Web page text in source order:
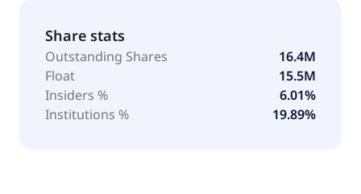
Share stats
Outstanding Shares
16.4M
Float
15.5M
Insiders %
6.01%
Institutions %
19.89%